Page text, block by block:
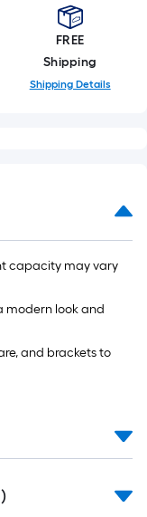
FREE
Shipping
Shipping Details
capacity may vary
modern look and
and brackets to
)